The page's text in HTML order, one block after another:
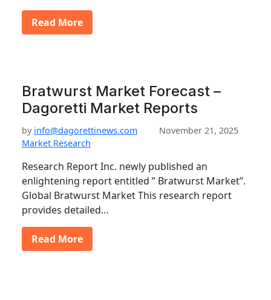
Read More
Bratwurst Market Forecast –
Dagoretti Market Reports
by info@dagorettinews.com
November 21, 2025
Market Research
Research Report Inc. newly published an
enlightening report entitled ” Bratwurst Market”.
Global Bratwurst Market This research report
provides detailed…
Read More